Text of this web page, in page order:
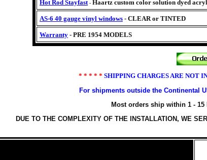
Hot Rod Stayfast - Haartz custom color solution dyed
AS-6 40 gauge vinyl windows - CLEAR or TINTED
Warranty - PRE 1954 MODELS
* * * * * SHIPPING CHARGES ARE NOT
For shipments outside the Continental
Most orders ship within 1 -
DUE TO THE COMPLEXITY OF THE INSTALLATION, WE